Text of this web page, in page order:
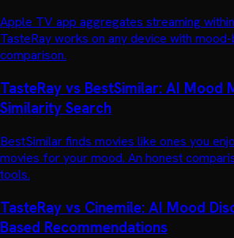
Apple TV app aggregates streaming
TasteRay works on any device with
comparison.
TasteRay vs BestSimilar: AI Mood
Similarity Search
BestSimilar finds movies like ones you
movies for your mood. An honest
tools.
TasteRay vs Cinemile: AI Mood
Based Recommendations